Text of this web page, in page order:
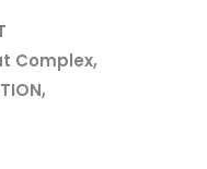
Complex,